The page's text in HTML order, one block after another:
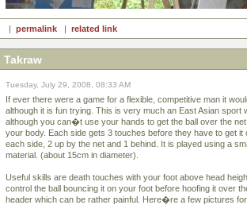
| permalink | related link
Takraw
Tuesday, July 29, 2008, 08:33 AM
If ever there were a game for a flexible, competitive man it
although it is fun trying. This is very much an East Asian sport
although you can�t use your hands to get the ball over the
your body. Each side gets 3 touches before they have to get
each side, 2 up by the net and 1 behind. It is played using a
material. (about 15cm in diameter).
Useful skills are death touches with your foot above head
control the ball bouncing it on your foot before hoofing it over
header which can be rather painful. Here�re a few pictures